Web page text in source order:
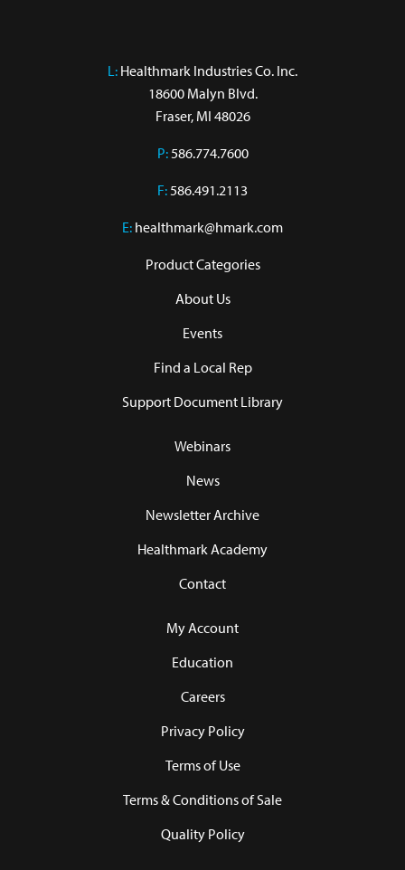
L: Healthmark Industries Co. Inc.
18600 Malyn Blvd.
Fraser, MI 48026
P:586.774.7600
F:586.491.2113
E: healthmark@hmark.com
Product Categories
About Us
Events
Find a Local Rep
Support Document Library
Webinars
News
Newsletter Archive
Healthmark Academy
Contact
My Account
Education
Careers
Privacy Policy
Terms of Use
Terms & Conditions of Sale
Quality Policy